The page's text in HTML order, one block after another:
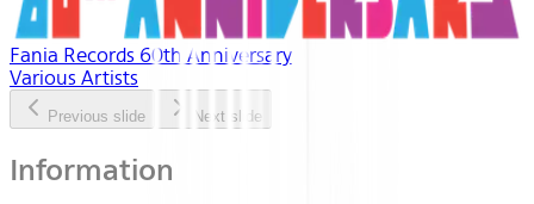
Fania Records 60th Anniversary
Various Artists
Previous slide Next slide
Information